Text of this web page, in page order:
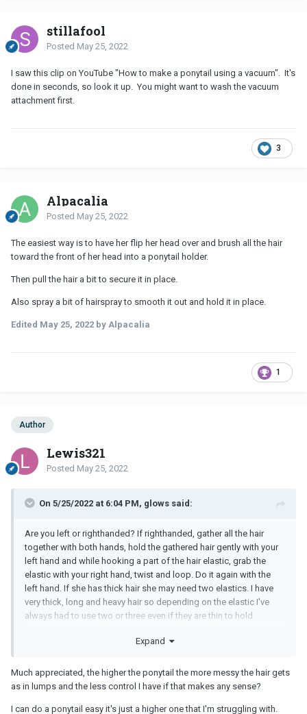
stillafool
Posted May 25, 2022
I saw this clip on YouTube "How to make a ponytail using a vacuum". It's
done in seconds, so look it up. You might want to wash the vacuum
attachment first.
3
Alpacalia
Posted May 25, 2022
The easiest way is to have her flip her head over and brush all the hair
toward the front of her head into a ponytail holder.
Then pull the hair a bit to secure it in place.
Also spray a bit of hairspray to smooth it out and hold it in place.
Edited May 25, 2022 by Alpacalia
1
Author
Lewis321
Posted May 25, 2022
On 5/25/2022 at 6:04 PM, glows said:
Are you left or righthanded? If righthanded, gather all the hair
together with both hands, hold the gathered hair gently with your
left hand and while hooking a part of the hair elastic, grab the
elastic with your right hand, twist and loop. Do it again with the
left hand. If she has thick hair she may need two elastics. I have
very thick, long and heavy hair so depending on the elastic I've
always had to use two or three even if they are thin to hold
I do that sometimes to keep the hair out of my face and not have
that much pressure at the top of my head.
Expand
Much appreciated, the higher the ponytail the more messy the hair gets
as in lumps and the less control I have if that makes any sense?
I can do a ponytail easy it's just a higher one that I'm struggling with.